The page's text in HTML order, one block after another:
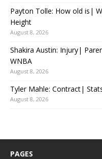
Payton Tolle: How old is|
Height
August 8, 2026
Shakira Austin: Injury|
WNBA
August 8, 2026
Tyler Mahle: Contract|
August 8, 2026
PAGES